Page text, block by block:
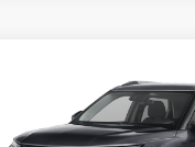
CHEVROLET
TRAILBLAZER
LT
CABLE DAHMER